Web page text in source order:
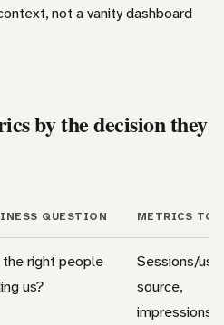
not a vanity dashboard
by the decision they
QUESTION METRICS TO
the right people
us?
Sessions/
source,
impressions,